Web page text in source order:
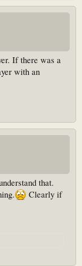
If there was a
with an
that.
Clearly if